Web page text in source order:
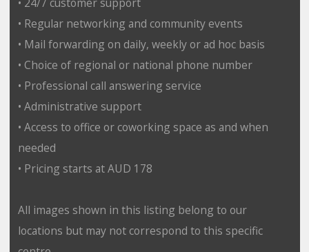
• Regular networking and community events
• Mail forwarding on daily, weekly or ad hoc basis
• Choice of regional or national phone number
• Professional call answering service
• Administrative support
• Access to office or coworking space as and when
needed
• Pricing starts at AUD 178
All images shown in this listing belong to our
locations but may not correspond to this specific